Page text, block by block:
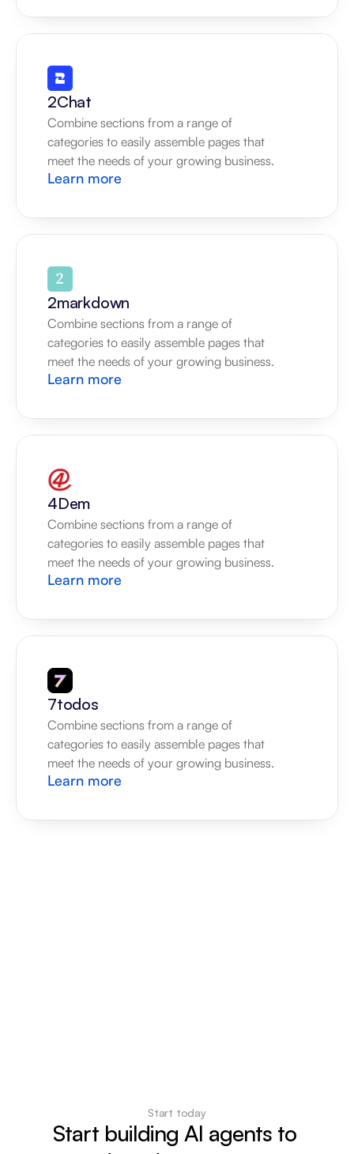
2Chat
Combine sections from a range of
categories to easily assemble pages that
meet the needs of your growing business.
Learn more
2markdown
Combine sections from a range of
categories to easily assemble pages that
meet the needs of your growing business.
Learn more
4Dem
Combine sections from a range of
categories to easily assemble pages that
meet the needs of your growing business.
Learn more
7todos
Combine sections from a range of
categories to easily assemble pages that
meet the needs of your growing business.
Learn more
Start today
Start building AI agents to